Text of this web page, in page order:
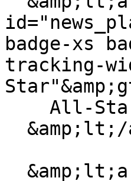
badge-xs
tracking-